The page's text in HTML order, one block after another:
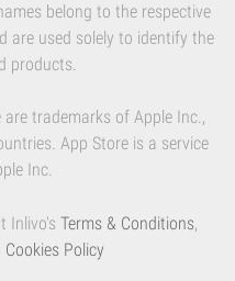
belong to the respective
are used solely to identify the
products.
trademarks of Apple Inc.,
App Store is a service
Inc.
Inlivo's Terms & Conditions,
Cookies Policy